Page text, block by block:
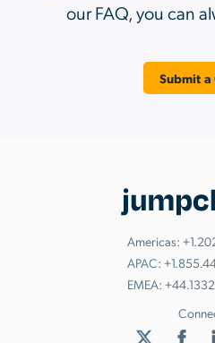
our FAQ, you can
Submit a
Americas:
APAC:
EMEA: